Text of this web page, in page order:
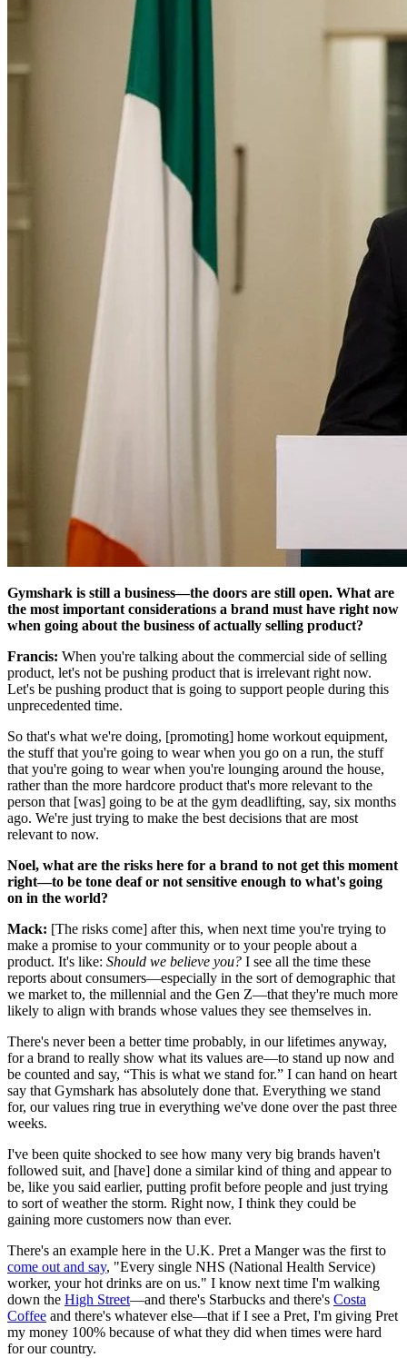
Gymshark is still a business—the doors are still open. What are
the most important considerations a brand must have right now
when going about the business of actually selling product?
Francis: When you're talking about the commercial side of selling
product, let's not be pushing product that is irrelevant right now.
Let's be pushing product that is going to support people during this
unprecedented time.
So that's what we're doing, [promoting] home workout equipment,
the stuff that you're going to wear when you go on a run, the stuff
that you're going to wear when you're lounging around the house,
rather than the more hardcore product that's more relevant to the
person that [was] going to be at the gym deadlifting, say, six months
ago. We're just trying to make the best decisions that are most
relevant to now.
Noel, what are the risks here for a brand to not get this moment
right—to be tone deaf or not sensitive enough to what's going
on in the world?
Mack: [The risks come] after this, when next time you're trying to
make a promise to your community or to your people about a
product. It's like: Should we believe you? I see all the time these
reports about consumers—especially in the sort of demographic that
we market to, the millennial and the Gen Z—that they're much more
likely to align with brands whose values they see themselves in.
There's never been a better time probably, in our lifetimes anyway,
for a brand to really show what its values are—to stand up now and
be counted and say, “This is what we stand for.” I can hand on heart
say that Gymshark has absolutely done that. Everything we stand
for, our values ring true in everything we've done over the past three
weeks.
I've been quite shocked to see how many very big brands haven't
followed suit, and [have] done a similar kind of thing and appear to
be, like you said earlier, putting profit before people and just trying
to sort of weather the storm. Right now, I think they could be
gaining more customers now than ever.
There's an example here in the U.K. Pret a Manger was the first to
come out and say, "Every single NHS (National Health Service)
worker, your hot drinks are on us." I know next time I'm walking
down the High Street—and there's Starbucks and there's Costa
Coffee and there's whatever else—that if I see a Pret, I'm giving Pret
my money 100% because of what they did when times were hard
for our country.